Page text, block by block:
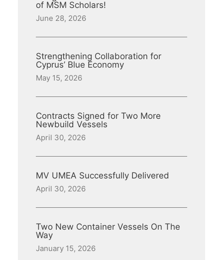
of MSM Scholars!
June 28, 2026
Strengthening Collaboration for
Cyprus’ Blue Economy
May 15, 2026
Contracts Signed for Two More
Newbuild Vessels
April 30, 2026
MV UMEA Successfully Delivered
April 30, 2026
Two New Container Vessels On The
Way
January 15, 2026